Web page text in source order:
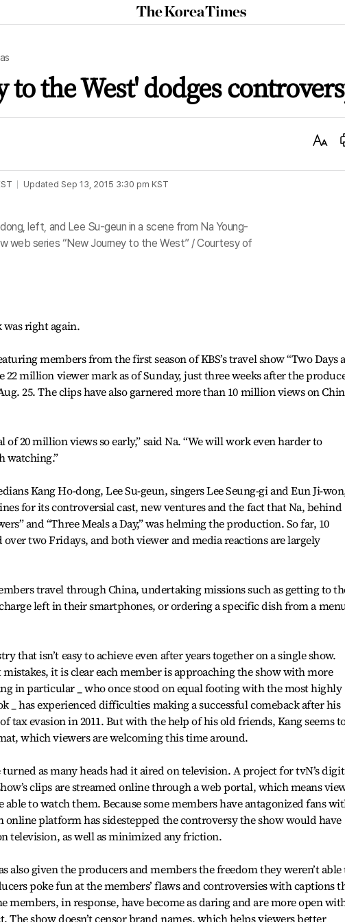
The
Korea
to the West' dodges
Text
Updated Sep 13, 2015 3:30 pm KST
left, and Lee Su-geun in a scene from Na Young-
web series “New Journey to the West” / Courtesy of
was right again.
members from the first season of KBS’s travel show “Two Days
22 million viewer mark as of Sunday, just three weeks after the
25. The clips have also garnered more than 10 million views on
of 20 million views so early,” said Na. “We will work even harder to
watching.”
Kang Ho-dong, Lee Su-geun, singers Lee Seung-gi and Eun Ji-
for its controversial cast, new ventures and the fact that Na, behind
and “Three Meals a Day,” was helming the production. So far, 10
over two Fridays, and both viewer and media reactions are largely
travel through China, undertaking missions such as getting to
left in their smartphones, or ordering a specific dish from a
that isn’t easy to achieve even after years together on a single show.
it is clear each member is approaching the show with more
in particular _ who once stood on equal footing with the most highly
_ has experienced difficulties making a successful comeback after his
tax evasion in 2011. But with the help of his old friends, Kang seems
which viewers are welcoming this time around.
as many heads had it aired on television. A project for tvN’s
clips are streamed online through a web portal, which means
to watch them. Because some members have antagonized fans
online platform has sidestepped the controversy the show would have
television, as well as minimized any friction.
also given the producers and members the freedom they weren’t able
poke fun at the members’ flaws and controversies with captions
members, in response, have become as daring and are more open
The show doesn’t censor brand names, which helps viewers better